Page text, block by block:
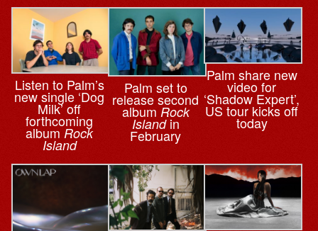
Listen to Palm’s
new single ‘Dog
Milk’ off
forthcoming
albumRock
Island
Palm set to
release second
albumRock
Islandin
February
Palm share new
video for
‘Shadow Expert’,
US tour kicks off
today